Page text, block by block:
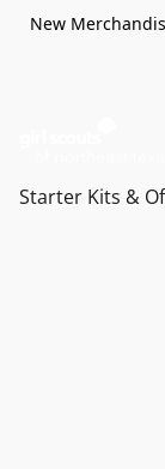
New
Starter Kits &